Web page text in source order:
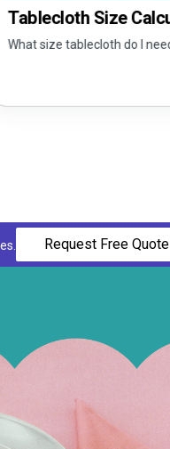
Size Calculator
tablecloth do I need?
Request Free Quote